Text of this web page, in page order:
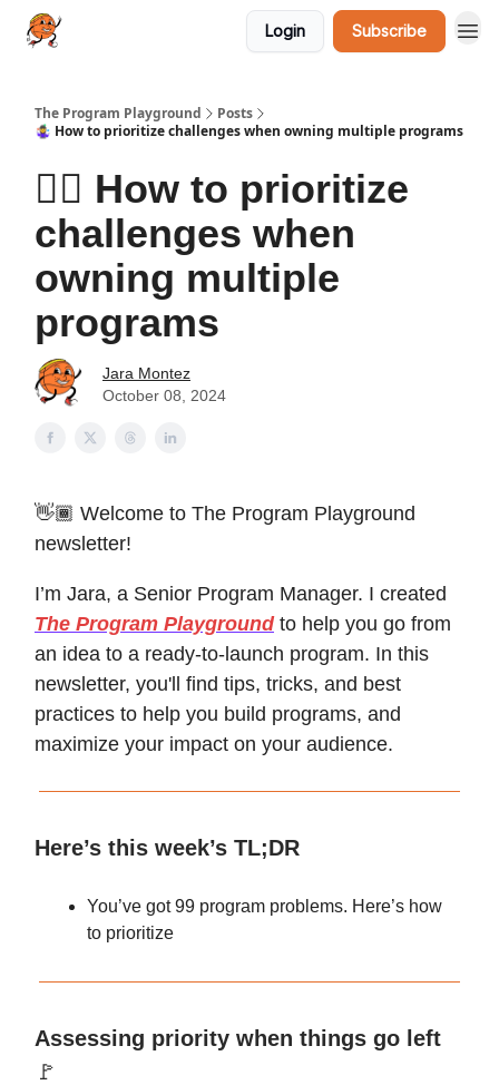
Login Subscribe
The Program Playground
Posts
🤹‍♀️ How to prioritize challenges when owning multiple programs
🤹‍♀️ How to prioritize
challenges when
owning multiple
programs
Jara Montez
October 08, 2024
👋🏾 Welcome to The Program Playground
newsletter!
I’m Jara, a Senior Program Manager. I created
The Program Playgroundto help you go from
an idea to a ready-to-launch program. In this
newsletter, you'll find tips, tricks, and best
practices to help you build programs, and
maximize your impact on your audience.
Here’s this week’s TL;DR
You’ve got 99 program problems. Here’s how
to prioritize
Assessing priority when things go left
🚩